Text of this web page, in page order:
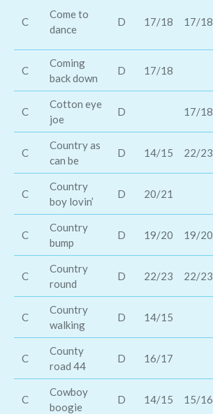
C
Come to
dance
D 17/18 17/18
C
Coming
back down
D 17/18
C
Cotton eye
joe
D 17/18
C
Country as
can be
D 14/15 22/23
C
Country
boy lovin’
D 20/21
C
Country
bump
D 19/20 19/20
C
Country
round
D 22/23 22/23
C
Country
walking
D 14/15
C
County
road 44
D 16/17
C
Cowboy
boogie
D 14/15 15/16